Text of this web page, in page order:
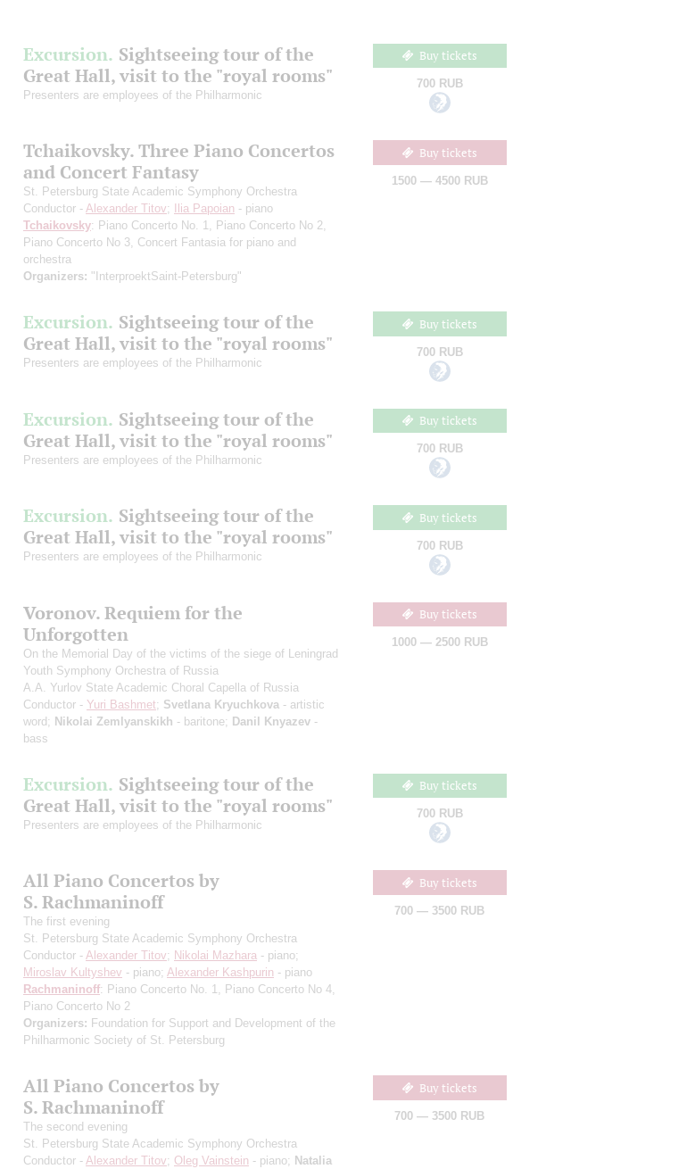
Excursion. Sightseeing tour of the
Great Hall, visit to the "royal rooms"
Presenters are employees of the Philharmonic
Buy tickets
700 RUB
Tchaikovsky. Three Piano Concertos
and Concert Fantasy
St. Petersburg State Academic Symphony Orchestra
Conductor - Alexander Titov; Ilia Papoian - piano
Tchaikovsky: Piano Concerto No. 1, Piano Concerto No 2,
Piano Concerto No 3, Concert Fantasia for piano and
orchestra
Organizers: "InterproektSaint-Petersburg"
Buy tickets
1500 — 4500 RUB
Excursion. Sightseeing tour of the
Great Hall, visit to the "royal rooms"
Presenters are employees of the Philharmonic
Buy tickets
700 RUB
Excursion. Sightseeing tour of the
Great Hall, visit to the "royal rooms"
Presenters are employees of the Philharmonic
Buy tickets
700 RUB
Excursion. Sightseeing tour of the
Great Hall, visit to the "royal rooms"
Presenters are employees of the Philharmonic
Buy tickets
700 RUB
Voronov. Requiem for the
Unforgotten
On the Memorial Day of the victims of the siege of Leningrad
Youth Symphony Orchestra of Russia
A.A. Yurlov State Academic Choral Capella of Russia
Conductor - Yuri Bashmet; Svetlana Kryuchkova - artistic
word; Nikolai Zemlyanskikh - baritone; Danil Knyazev -
bass
Buy tickets
1000 — 2500 RUB
Excursion. Sightseeing tour of the
Great Hall, visit to the "royal rooms"
Presenters are employees of the Philharmonic
Buy tickets
700 RUB
All Piano Concertos by
S. Rachmaninoff
The first evening
St. Petersburg State Academic Symphony Orchestra
Conductor - Alexander Titov; Nikolai Mazhara - piano;
Miroslav Kultyshev - piano; Alexander Kashpurin - piano
Rachmaninoff: Piano Concerto No. 1, Piano Concerto No 4,
Piano Concerto No 2
Organizers: Foundation for Support and Development of the
Philharmonic Society of St. Petersburg
Buy tickets
700 — 3500 RUB
All Piano Concertos by
S. Rachmaninoff
The second evening
St. Petersburg State Academic Symphony Orchestra
Conductor - Alexander Titov; Oleg Vainstein - piano; Natalia
Buy tickets
700 — 3500 RUB